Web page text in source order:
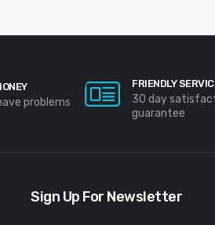
problems
FRIENDLY
30 day
guarantee
Sign Up For Newsletter